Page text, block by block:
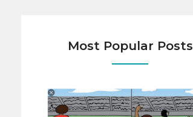
Most Popular Posts